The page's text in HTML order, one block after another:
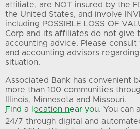
affiliate, are NOT insured by the
the United States, and involve
including POSSIBLE LOSS OF
Corp and its affiliates do not give
accounting advice. Please
and accounting advisors
situation.
Associated Bank has convenient
more than 100 communities
Illinois, Minnesota and Missouri.
Find a location near you. You can
24/7 through digital and